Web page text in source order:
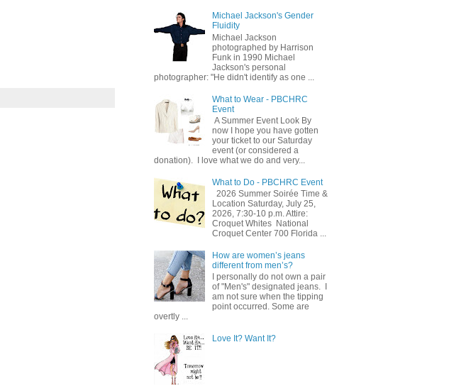
Michael Jackson's Gender
Fluidity
Michael Jackson
photographed by Harrison
Funk in 1990 Michael
Jackson's personal
photographer: "He didn't identify as one ...
What to Wear - PBCHRC
Event
A Summer Event Look By
now I hope you have gotten
your ticket to our Saturday
event (or considered a
donation). I love what we do and very...
What to Do - PBCHRC Event
2026 Summer Soirée Time &
Location Saturday, July 25,
2026, 7:30-10 p.m. Attire:
Croquet Whites ​ National
Croquet Center 700 Florida ...
How are women’s jeans
different from men’s?
I personally do not own a pair
of "Men's" designated jeans. I
am not sure when the tipping
point occurred. Some are
overtly ...
Love It? Want It?